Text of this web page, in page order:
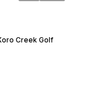
Creek Golf